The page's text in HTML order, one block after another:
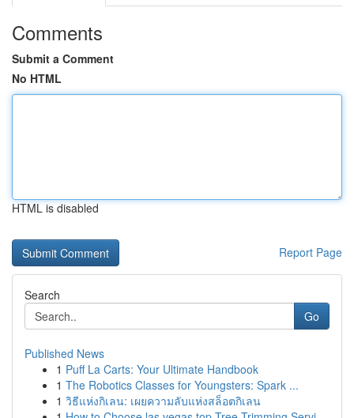
Comments
Submit a Comment
No HTML
HTML is disabled
Report Page
Search
Go
Published News
1 Puff La Carts: Your Ultimate Handbook
1 The Robotics Classes for Youngsters: Spark ...
1 วิธีแห่งกิเลน: เผยความลับแห่งสล็อตกิเลน